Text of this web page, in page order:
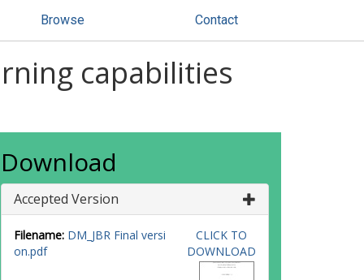
Browse Contact
capabilities
Download
Accepted Version
Filename: DM_JBR Final versi
on.pdf
CLICK TO
DOWNLOAD